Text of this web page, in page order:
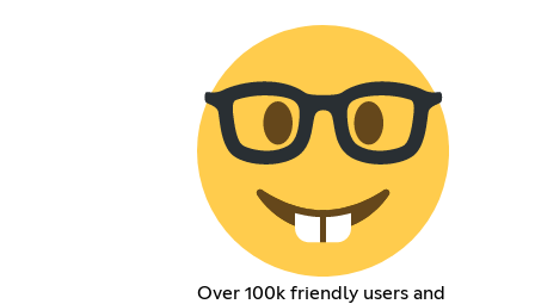
Over 100k friendly users and